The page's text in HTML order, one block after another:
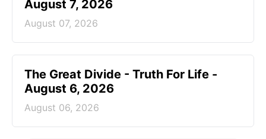
August 7, 2026
August 07, 2026
The Great Divide - Truth For Life -
August 6, 2026
August 06, 2026